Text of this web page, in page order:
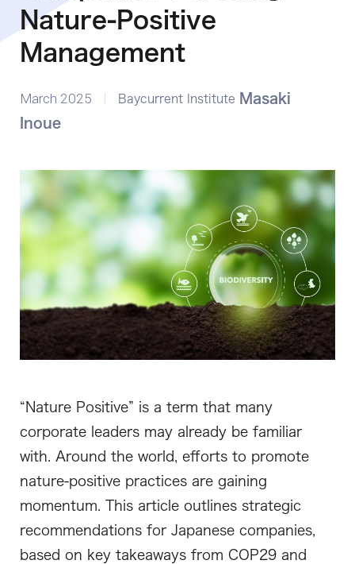
Nature-Positive
Management
March 2025 Baycurrent Institute Masaki
Inoue
“Nature Positive” is a term that many
corporate leaders may already be familiar
with. Around the world, efforts to promote
nature-positive practices are gaining
momentum. This article outlines strategic
recommendations for Japanese companies,
based on key takeaways from COP29 and